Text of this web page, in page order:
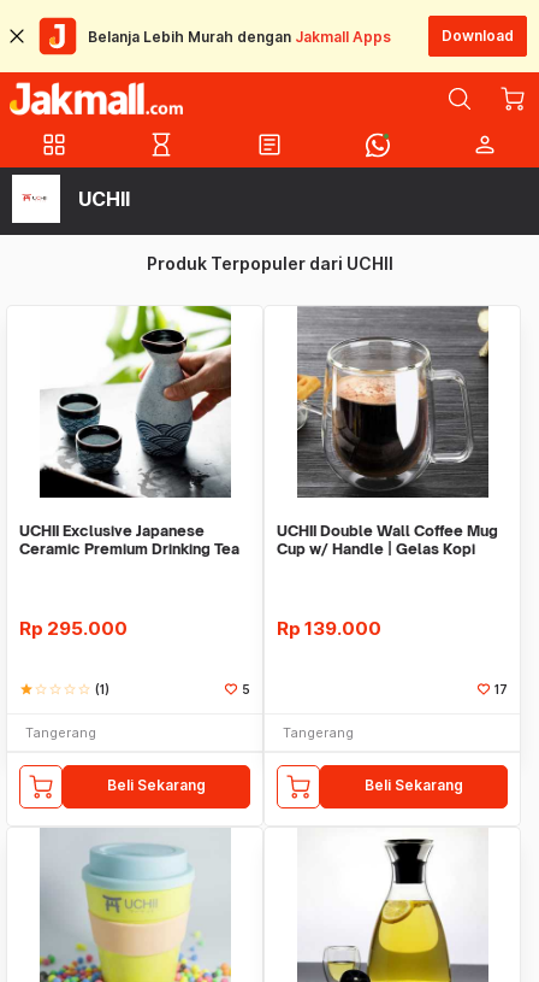
Belanja Lebih Murah dengan Jakmall Apps Download
grid_view hourglass_empty article person
UCHII
Produk Terpopuler dari UCHII
UCHII Exclusive Japanese
Ceramic Premium Drinking Tea
Rp 295.000
starstar_borderstar_borderstar_borderstar_border (1) 5
Tangerang
Beli Sekarang
UCHII Double Wall Coffee Mug
Cup w/ Handle | Gelas Kopi
Rp 139.000
17
Tangerang
Beli Sekarang